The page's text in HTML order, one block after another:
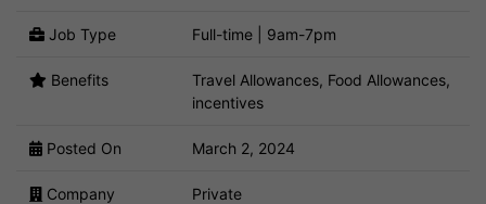
Job Type Full-time | 9am-7pm
Benefits
Travel Allowances, Food Allowances,
incentives
Posted On March 2, 2024
Company Private